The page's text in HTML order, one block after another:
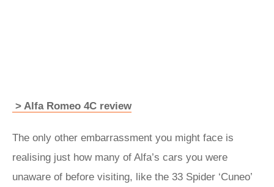
> Alfa Romeo 4C review
The only other embarrassment you might face is
realising just how many of Alfa’s cars you were
unaware of before visiting, like the 33 Spider ‘Cuneo’